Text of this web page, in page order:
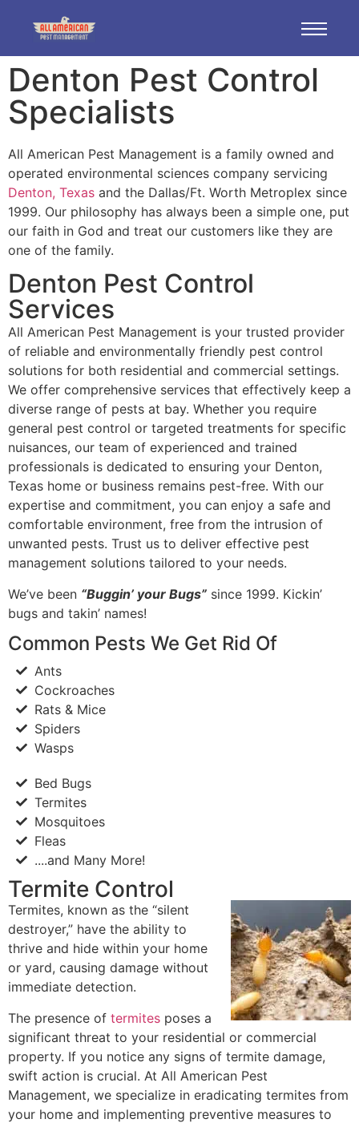
Denton Pest Control
Specialists
All American Pest Management is a family owned and
operated environmental sciences company servicing
Denton, Texas and the Dallas/Ft. Worth Metroplex since
1999. Our philosophy has always been a simple one, put
our faith in God and treat our customers like they are
one of the family.
Denton Pest Control
Services
All American Pest Management is your trusted provider
of reliable and environmentally friendly pest control
solutions for both residential and commercial settings.
We offer comprehensive services that effectively keep a
diverse range of pests at bay. Whether you require
general pest control or targeted treatments for specific
nuisances, our team of experienced and trained
professionals is dedicated to ensuring your Denton,
Texas home or business remains pest-free. With our
expertise and commitment, you can enjoy a safe and
comfortable environment, free from the intrusion of
unwanted pests. Trust us to deliver effective pest
management solutions tailored to your needs.
We’ve been “Buggin’ your Bugs” since 1999. Kickin’
bugs and takin’ names!
Common Pests We Get Rid Of
Ants
Cockroaches
Rats & Mice
Spiders
Wasps
Bed Bugs
Termites
Mosquitoes
Fleas
....and Many More!
Termite Control
Termites, known as the “silent
destroyer,” have the ability to
thrive and hide within your home
or yard, causing damage without
immediate detection.
The presence of termites poses a
significant threat to your residential or commercial
property. If you notice any signs of termite damage,
swift action is crucial. At All American Pest
Management, we specialize in eradicating termites from
your home and implementing preventive measures to